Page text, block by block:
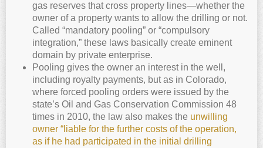
gas reserves that cross property lines—whether the
owner of a property wants to allow the drilling or not.
Called “mandatory pooling” or “compulsory
integration,” these laws basically create eminent
domain by private enterprise.
Pooling gives the owner an interest in the well,
including royalty payments, but as in Colorado,
where forced pooling orders were issued by the
state’s Oil and Gas Conservation Commission 48
times in 2010, the law also makes the unwilling
owner “liable for the further costs of the operation,
as if he had participated in the initial drilling